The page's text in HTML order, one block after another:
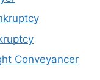
Conveyancer